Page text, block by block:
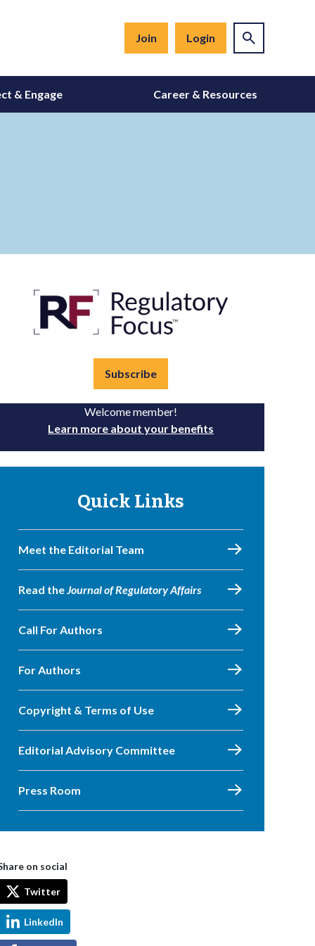
Join Login
& Engage Career & Resources
Subscribe
Welcome member!
Learn more about your benefits
Quick Links
Meet the Editorial Team
Read theJournal of Regulatory Affairs
Call For Authors
For Authors
Copyright & Terms of Use
Editorial Advisory Committee
Press Room
on social
Twitter
LinkedIn